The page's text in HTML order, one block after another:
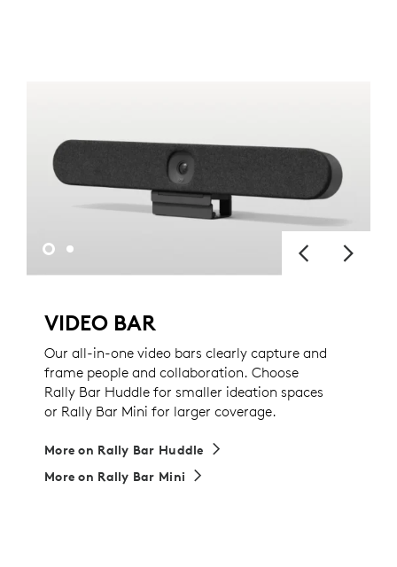
VIDEO BAR
Our all-in-one video bars clearly capture and
frame people and collaboration. Choose
Rally Bar Huddle for smaller ideation spaces
or Rally Bar Mini for larger coverage.
More on Rally Bar Huddle
More on Rally Bar Mini